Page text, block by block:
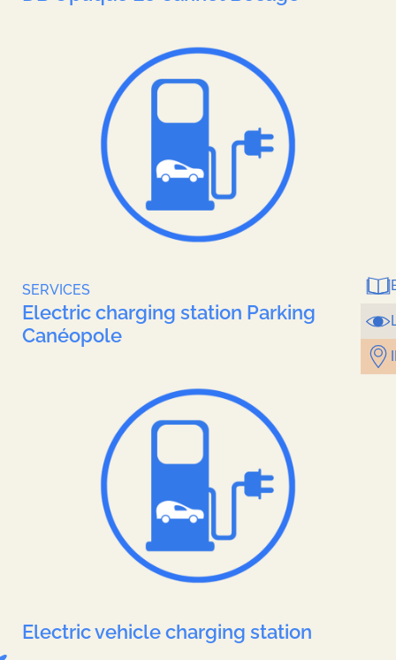
Contact
SERVICES
Electric charging station Parking
Canéopole
Electric vehicle charging station